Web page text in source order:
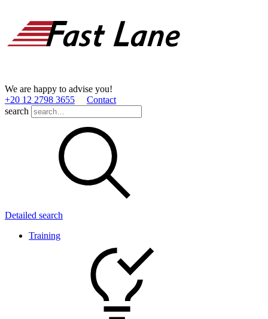
We are happy to advise you!
+20 12 2798 3655
Contact
search
Detailed search
Training